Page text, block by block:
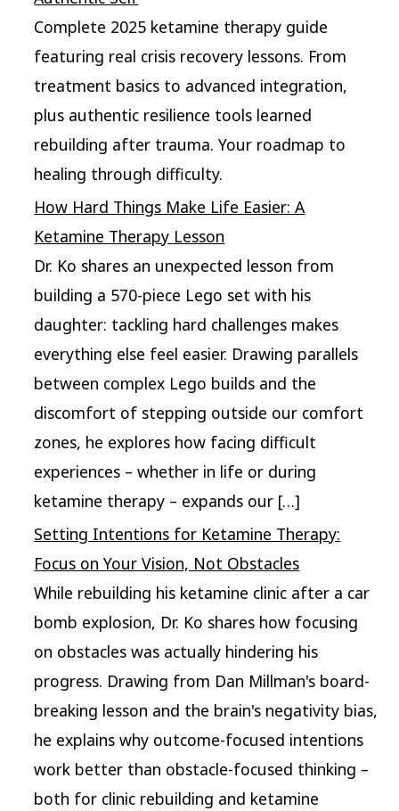
Complete 2025 ketamine therapy guide
featuring real crisis recovery lessons. From
treatment basics to advanced integration,
plus authentic resilience tools learned
rebuilding after trauma. Your roadmap to
healing through difficulty.
How Hard Things Make Life Easier: A
Ketamine Therapy Lesson
Dr. Ko shares an unexpected lesson from
building a 570-piece Lego set with his
daughter: tackling hard challenges makes
everything else feel easier. Drawing parallels
between complex Lego builds and the
discomfort of stepping outside our comfort
zones, he explores how facing difficult
experiences – whether in life or during
ketamine therapy – expands our […]
Setting Intentions for Ketamine Therapy:
Focus on Your Vision, Not Obstacles
While rebuilding his ketamine clinic after a car
bomb explosion, Dr. Ko shares how focusing
on obstacles was actually hindering his
progress. Drawing from Dan Millman's board-
breaking lesson and the brain's negativity bias,
he explains why outcome-focused intentions
work better than obstacle-focused thinking –
both for clinic rebuilding and ketamine